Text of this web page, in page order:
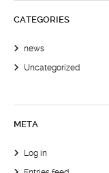
CATEGORIES
news
Uncategorized
META
Log in